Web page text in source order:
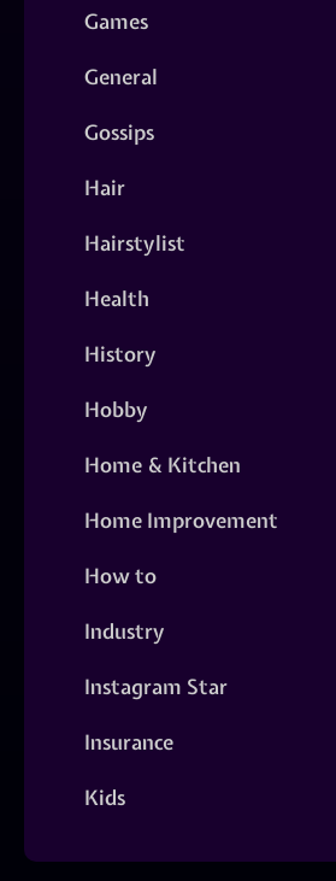
Games
General
Gossips
Hair
Hairstylist
Health
History
Hobby
Home & Kitchen
Home Improvement
How to
Industry
Instagram Star
Insurance
Kids